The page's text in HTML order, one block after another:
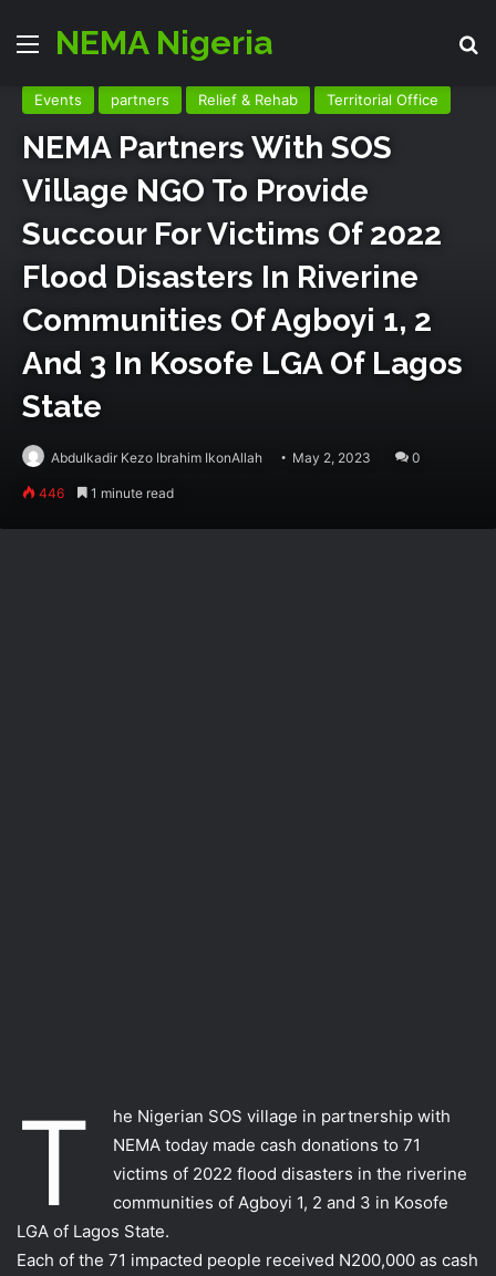
MenuNEMA Nigeria
Events partners Relief & Rehab Territorial Office
NEMA Partners With SOS
Village NGO To Provide
Succour For Victims Of 2022
Flood Disasters In Riverine
Communities Of Agboyi 1, 2
And 3 In Kosofe LGA Of Lagos
State
Abdulkadir Kezo Ibrahim IkonAllah May 2, 2023 0
446 1 minute read
T
he Nigerian SOS village in partnership with
NEMA today made cash donations to 71
victims of 2022 flood disasters in the riverine
communities of Agboyi 1, 2 and 3 in Kosofe
LGA of Lagos State.
Each of the 71 impacted people received N200,000 as cash